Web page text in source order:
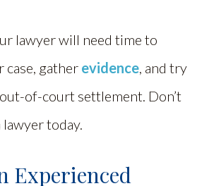
lawyer will need time to
case, gather evidence, and try
of-court settlement. Don’t
lawyer today.
Experienced